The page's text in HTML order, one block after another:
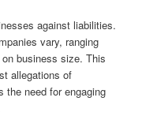
against liabilities.
vary, ranging
business size. This
allegations of
the need for engaging